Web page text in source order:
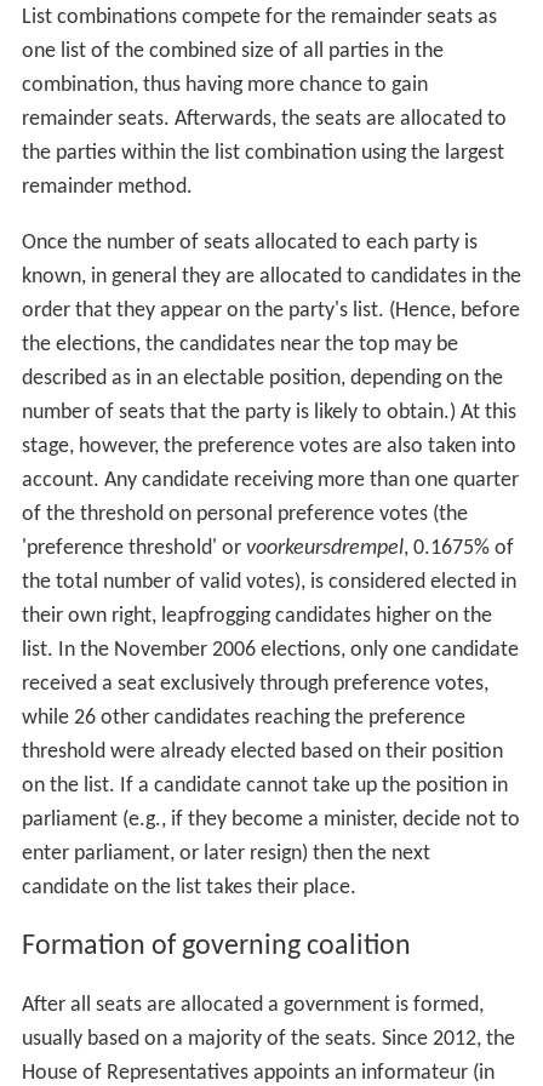
List combinations compete for the remainder seats as
one list of the combined size of all parties in the
combination, thus having more chance to gain
remainder seats. Afterwards, the seats are allocated to
the parties within the list combination using the largest
remainder method.
Once the number of seats allocated to each party is
known, in general they are allocated to candidates in the
order that they appear on the party's list. (Hence, before
the elections, the candidates near the top may be
described as in an electable position, depending on the
number of seats that the party is likely to obtain.) At this
stage, however, the preference votes are also taken into
account. Any candidate receiving more than one quarter
of the threshold on personal preference votes (the
'preference threshold' or voorkeursdrempel, 0.1675% of
the total number of valid votes), is considered elected in
their own right, leapfrogging candidates higher on the
list. In the November 2006 elections, only one candidate
received a seat exclusively through preference votes,
while 26 other candidates reaching the preference
threshold were already elected based on their position
on the list. If a candidate cannot take up the position in
parliament (e.g., if they become a minister, decide not to
enter parliament, or later resign) then the next
candidate on the list takes their place.
Formation of governing coalition
After all seats are allocated a government is formed,
usually based on a majority of the seats. Since 2012, the
House of Representatives appoints an informateur (in